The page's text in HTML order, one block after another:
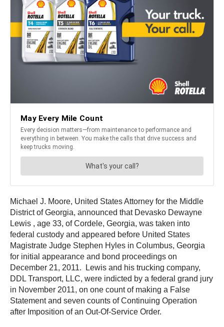
Michael J. Moore, United States Attorney for the Middle
District of Georgia, announced that Devasko Dewayne
Lewis , age 33, of Cordele, Georgia, was taken into
federal custody and appeared before United States
Magistrate Judge Stephen Hyles in Columbus, Georgia
for initial appearance and bond proceedings on
December 21, 2011. Lewis and his trucking company,
DDL Transport, LLC, were indicted by a federal grand jury
in November 2011, on one count of making a False
Statement and seven counts of Continuing Operation
after Imposition of an Out-Of-Service Order.